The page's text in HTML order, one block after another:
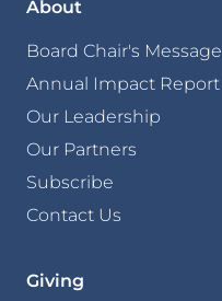
About
Board Chair's Message
Annual Impact Report
Our Leadership
Our Partners
Subscribe
Contact Us
Giving